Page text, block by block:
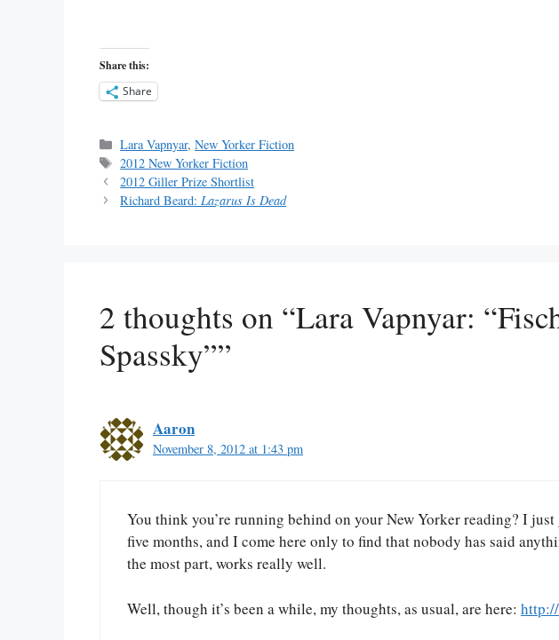
Share this:
Share
Categories
Lara Vapnyar,New Yorker Fiction
Tags
2012 New Yorker Fiction
2012 Giller Prize Shortlist
Richard Beard: Lazarus Is Dead
2 thoughts on “Lara Vapnyar:
Spassky””
Aaron
November 8, 2012 at 1:43 pm
You think you’re running behind on your New Yorker reading? I
five months, and I come here only to find that nobody has said
the most part, works really well.
Well, though it’s been a while, my thoughts, as usual, are here: